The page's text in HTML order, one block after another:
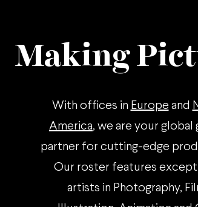
Making
With offices in Europe and
America, we are your global
partner for cutting-edge
Our roster features
artists in Photography,